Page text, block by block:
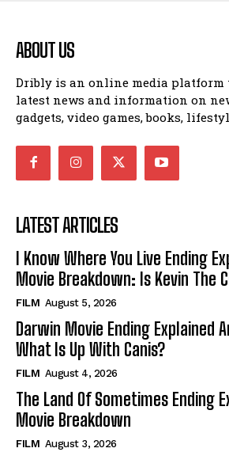
ABOUT US
Dribly is an online media platform
latest news and information on
gadgets, video games, books,
LATEST ARTICLES
I Know Where You Live Ending
Movie Breakdown: Is Kevin The
FILM August 5, 2026
Darwin Movie Ending Explained
What Is Up With Canis?
FILM August 4, 2026
The Land Of Sometimes Ending
Movie Breakdown
FILM August 3, 2026